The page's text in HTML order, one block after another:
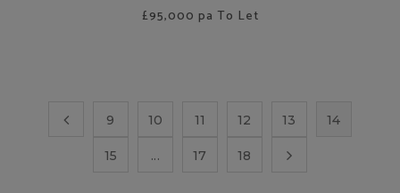
£95,000 pa To Let
9 10 11 12 13 14
15 ... 17 18